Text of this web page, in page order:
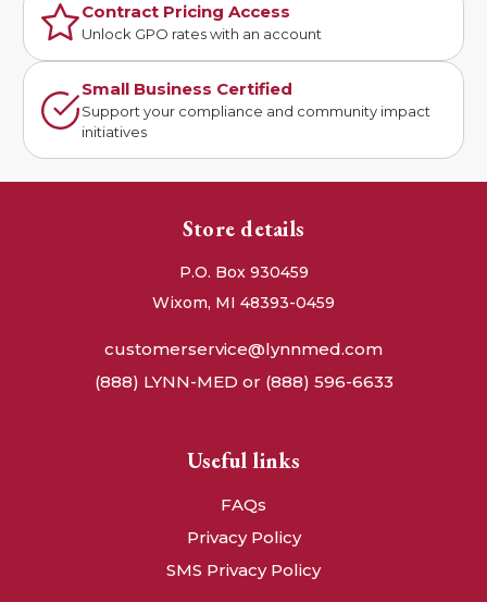
Contract Pricing Access
Unlock GPO rates with an account
Small Business Certified
Support your compliance and community impact
initiatives
Store details
P.O. Box 930459
Wixom, MI 48393-0459
customerservice@lynnmed.com
(888) LYNN-MED or (888) 596-6633
Useful links
FAQs
Privacy Policy
SMS Privacy Policy